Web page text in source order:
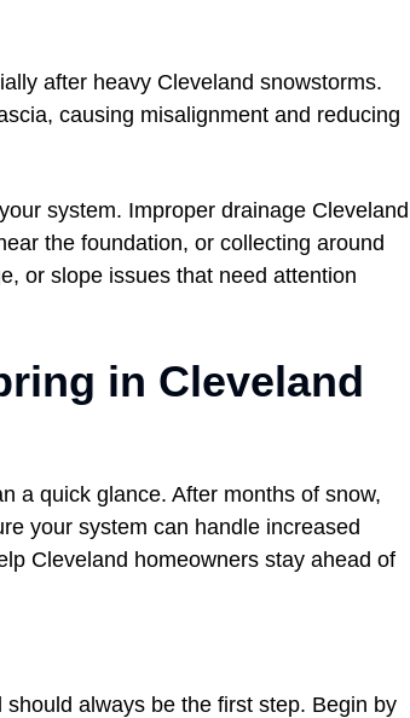
after heavy Cleveland snowstorms.
causing misalignment and reducing
system. Improper drainage Cleveland
the foundation, or collecting around
or slope issues that need attention
in Cleveland
a quick glance. After months of snow,
your system can handle increased
Cleveland homeowners stay ahead of
always be the first step. Begin by